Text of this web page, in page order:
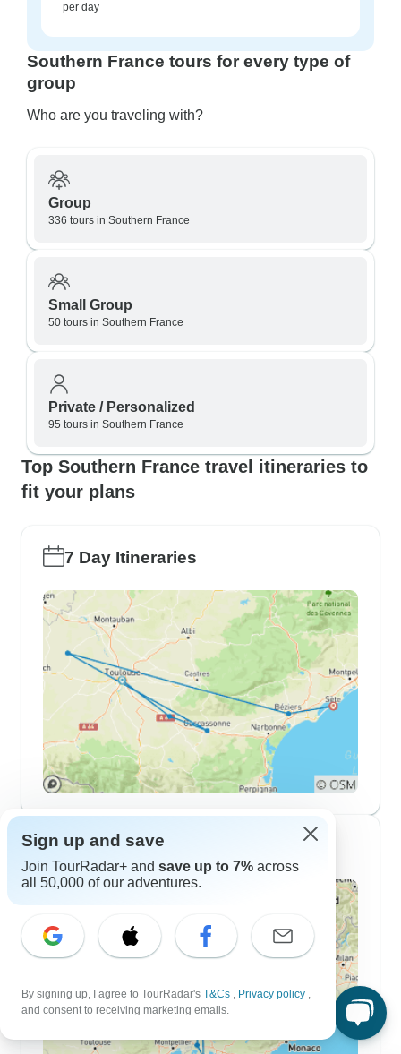
per day
Southern France tours for every type of
group
Who are you traveling with?
Group
336 tours in Southern France
Small Group
50 tours in Southern France
Private / Personalized
95 tours in Southern France
Top Southern France travel itineraries to
fit your plans
7 Day Itineraries
10 Day Itineraries
Sign up and save
Join TourRadar+ and save up to 7% across
all 50,000 of our adventures.
By signing up, I agree to TourRadar's T&Cs , Privacy policy ,
and consent to receiving marketing emails.